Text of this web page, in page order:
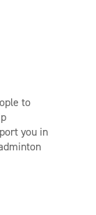
to
you in